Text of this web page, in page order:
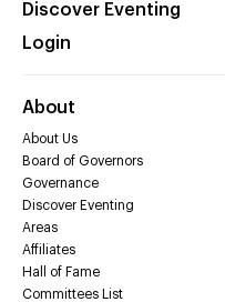
Discover Eventing
Login
About
About Us
Board of Governors
Governance
Discover Eventing
Areas
Affiliates
Hall of Fame
Committees List